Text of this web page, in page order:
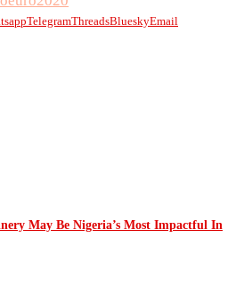
TelegramThreadsBlueskyEmail
May Be Nigeria’s Most Impactful In